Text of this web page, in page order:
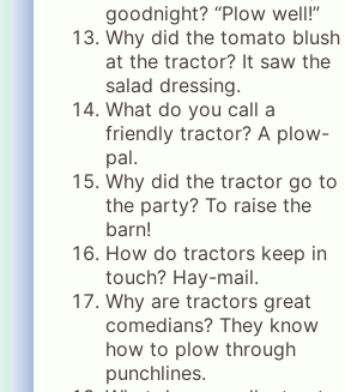
goodnight? “Plow well!”
Why did the tomato blush
at the tractor? It saw the
salad dressing.
What do you call a
friendly tractor? A plow-
pal.
Why did the tractor go to
the party? To raise the
barn!
How do tractors keep in
touch? Hay-mail.
Why are tractors great
comedians? They know
how to plow through
punchlines.